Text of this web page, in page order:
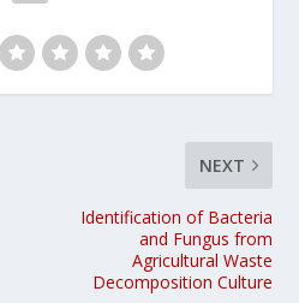
NEXT
Identification of Bacteria
and Fungus from
Agricultural Waste
Decomposition Culture